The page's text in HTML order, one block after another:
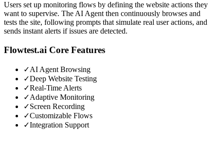
Users set up monitoring flows by defining the website actions they
want to supervise. The AI Agent then continuously browses and
tests the site, following prompts that simulate real user actions, and
sends instant alerts if issues are detected.
Flowtest.ai Core Features
✓AI Agent Browsing
✓Deep Website Testing
✓Real-Time Alerts
✓Adaptive Monitoring
✓Screen Recording
✓Customizable Flows
✓Integration Support